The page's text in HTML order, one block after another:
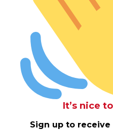
It’s nice
Sign up to